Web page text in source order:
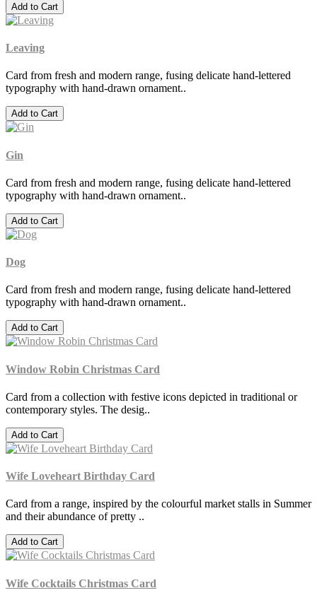
Add to Cart
Leaving
Card from fresh and modern range, fusing delicate hand-lettered
typography with hand-drawn ornament..
Add to Cart
Gin
Card from fresh and modern range, fusing delicate hand-lettered
typography with hand-drawn ornament..
Add to Cart
Dog
Card from fresh and modern range, fusing delicate hand-lettered
typography with hand-drawn ornament..
Add to Cart
Window Robin Christmas Card
Card from a collection with festive icons depicted in traditional or
contemporary styles. The desig..
Add to Cart
Wife Loveheart Birthday Card
Card from a range, inspired by the colourful market stalls in Summer
and their abundance of pretty ..
Add to Cart
Wife Cocktails Christmas Card